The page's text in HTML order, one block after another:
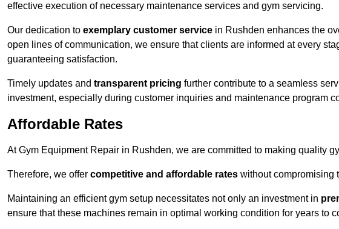
effective execution of necessary maintenance services and gym servicing.
Our dedication to exemplary customer service in Rushden enhances the
open lines of communication, we ensure that clients are informed at every
guaranteeing satisfaction.
Timely updates and transparent pricing further contribute to a seamless
investment, especially during customer inquiries and maintenance program
Affordable Rates
At Gym Equipment Repair in Rushden, we are committed to making quality
Therefore, we offer competitive and affordable rates without compromising
Maintaining an efficient gym setup necessitates not only an investment in
ensure that these machines remain in optimal working condition for years to